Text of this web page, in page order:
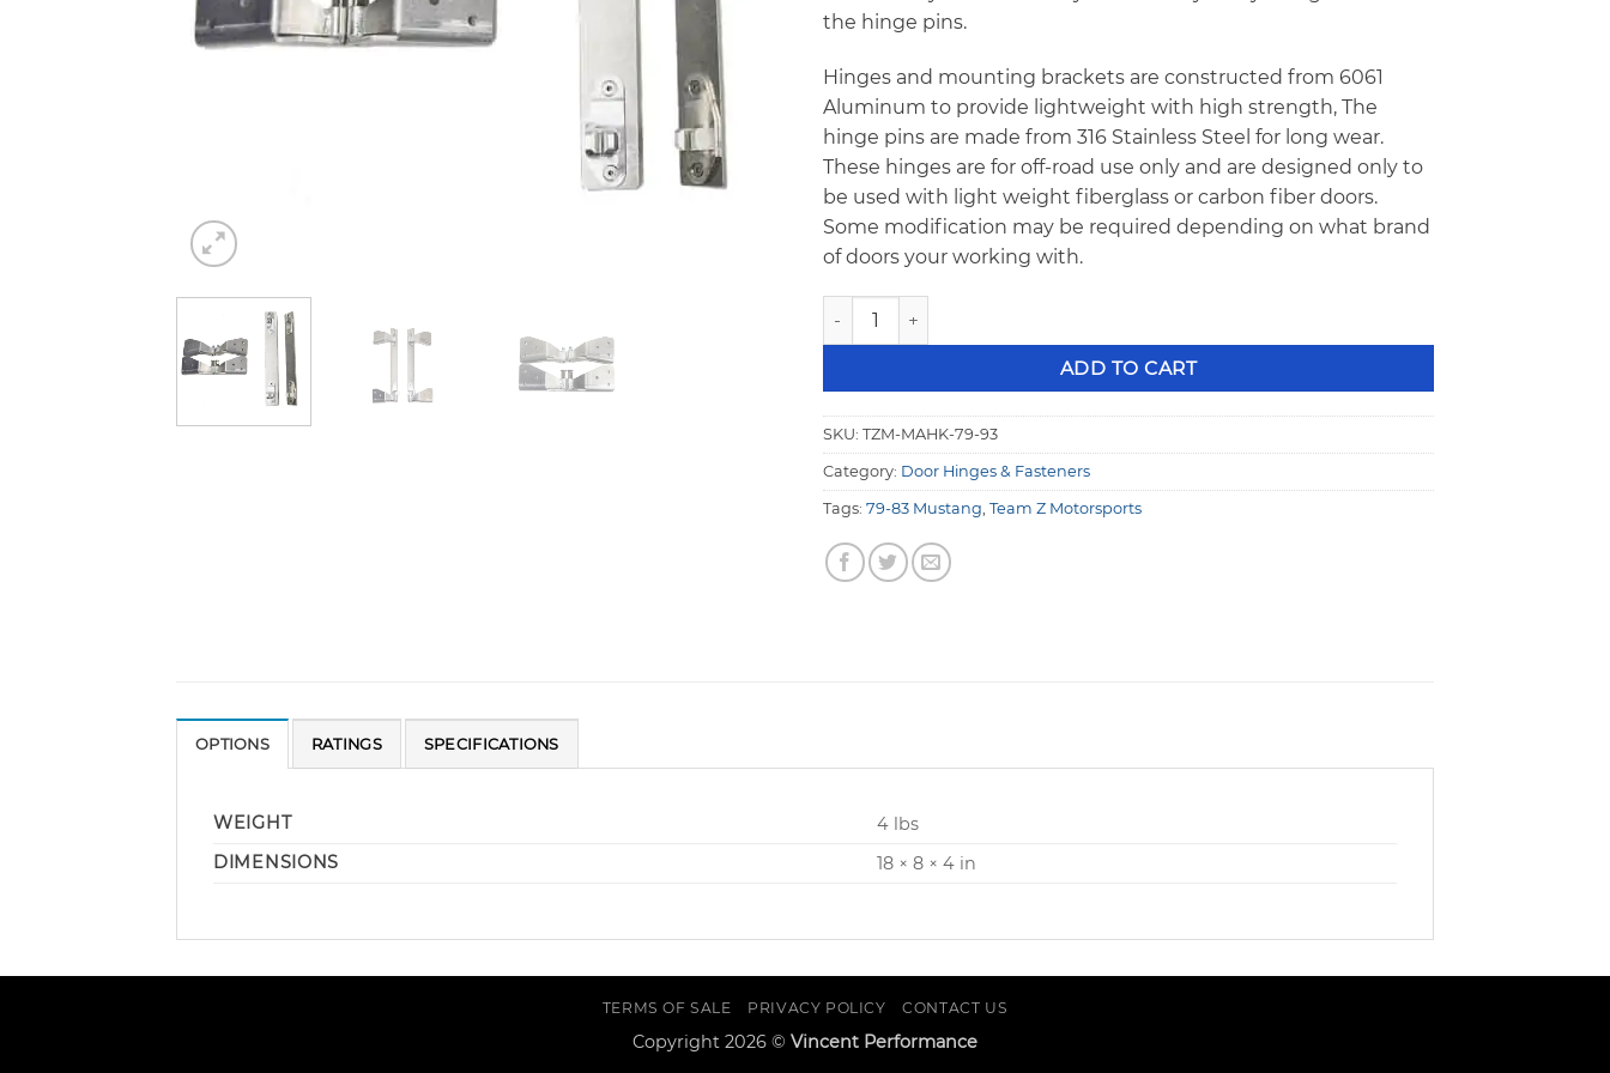
the hinge pins.
Hinges and mounting brackets are constructed from 6061
Aluminum to provide lightweight with high strength, The
hinge pins are made from 316 Stainless Steel for long wear.
These hinges are for off-road use only and are designed only to
be used with light weight fiberglass or carbon fiber doors.
Some modification may be required depending on what brand
of doors your working with.
Team Z 79-93 Mustang Fiberglass Door Hinge Kit TZM-MAHK-79-93 quantity
ADD TO CART
SKU: TZM-MAHK-79-93
Category: Door Hinges & Fasteners
Tags: 79-83 Mustang, Team Z Motorsports
OPTIONS RATINGS SPECIFICATIONS
WEIGHT
4 lbs
DIMENSIONS
18 × 8 × 4 in
TERMS OF SALE PRIVACY POLICY CONTACT US
Copyright 2026 © Vincent Performance